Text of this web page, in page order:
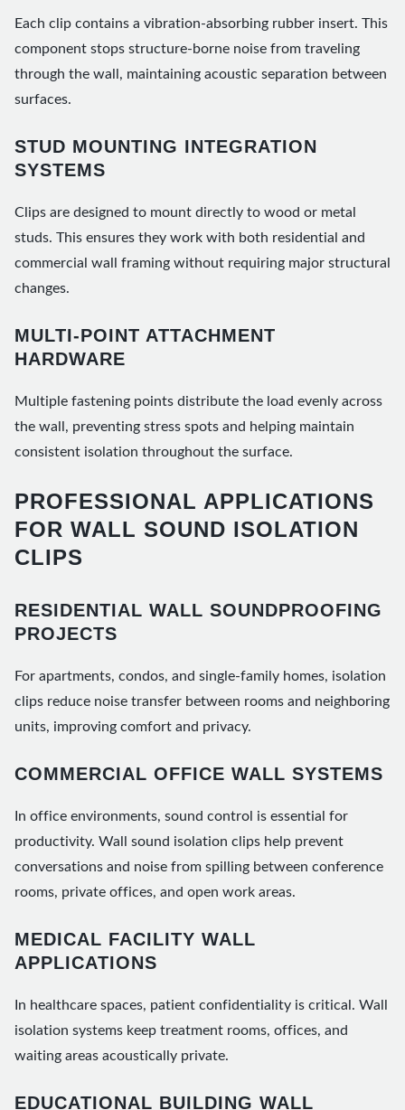
Each clip contains a vibration-absorbing rubber insert. This
component stops structure-borne noise from traveling
through the wall, maintaining acoustic separation between
surfaces.
STUD MOUNTING INTEGRATION
SYSTEMS
Clips are designed to mount directly to wood or metal
studs. This ensures they work with both residential and
commercial wall framing without requiring major structural
changes.
MULTI-POINT ATTACHMENT
HARDWARE
Multiple fastening points distribute the load evenly across
the wall, preventing stress spots and helping maintain
consistent isolation throughout the surface.
PROFESSIONAL APPLICATIONS
FOR WALL SOUND ISOLATION
CLIPS
RESIDENTIAL WALL SOUNDPROOFING
PROJECTS
For apartments, condos, and single-family homes, isolation
clips reduce noise transfer between rooms and neighboring
units, improving comfort and privacy.
COMMERCIAL OFFICE WALL SYSTEMS
In office environments, sound control is essential for
productivity. Wall sound isolation clips help prevent
conversations and noise from spilling between conference
rooms, private offices, and open work areas.
MEDICAL FACILITY WALL
APPLICATIONS
In healthcare spaces, patient confidentiality is critical. Wall
isolation systems keep treatment rooms, offices, and
waiting areas acoustically private.
EDUCATIONAL BUILDING WALL